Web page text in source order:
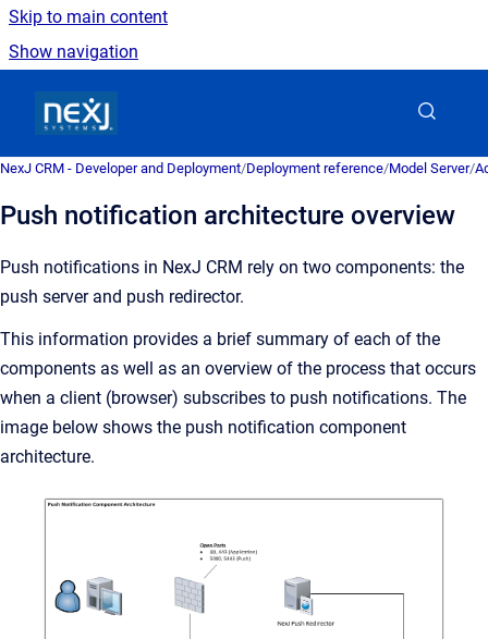
Skip to main content
Show navigation
NexJ CRM - Developer and Deployment/Deployment reference/Model Server/
Push notification architecture overview
Push notifications in NexJ CRM rely on two components: the
push server and push redirector.
This information provides a brief summary of each of the
components as well as an overview of the process that occurs
when a client (browser) subscribes to push notifications. The
image below shows the push notification component
architecture.